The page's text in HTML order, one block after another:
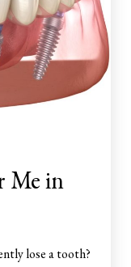
Me in
lose a tooth?